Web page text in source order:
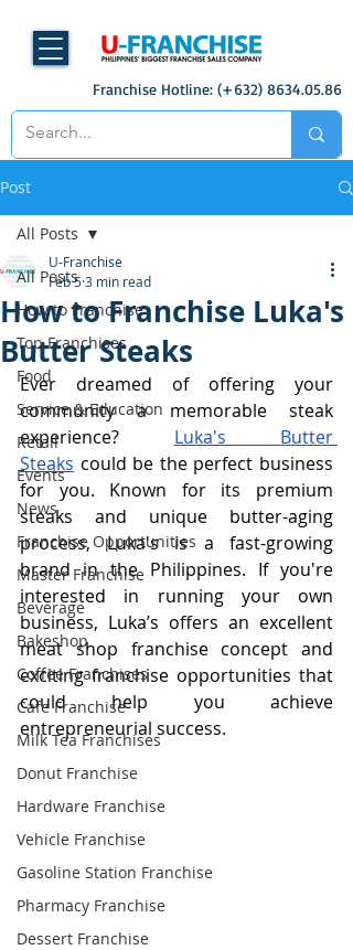
Franchise Hotline: (+632) 8634.05.86
Post
All Posts
How to Franchise
Top Franchises
Food
Service & Education
Retail
Events
News
Franchise Opportunities
Master Franchise
Beverage
Bakeshop
Coffee Franchises
Cafe Franchise
Milk Tea Franchises
Donut Franchise
Hardware Franchise
Vehicle Franchise
Gasoline Station Franchise
Pharmacy Franchise
Dessert Franchise
All Posts
How to Franchise Luka's
Butter Steaks
U-Franchise
Feb 53 min read
Ever dreamed of offering your
community a memorable steak
experience? Luka's Butter
Steaks could be the perfect business
for you. Known for its premium
steaks and unique butter-aging
process, Luka's is a fast-growing
brand in the Philippines. If you're
interested in running your own
business, Luka’s offers an excellent
meat shop franchise concept and
exciting franchise opportunities that
could help you achieve
entrepreneurial success.